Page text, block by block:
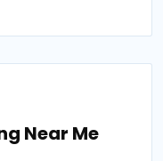
Near Me